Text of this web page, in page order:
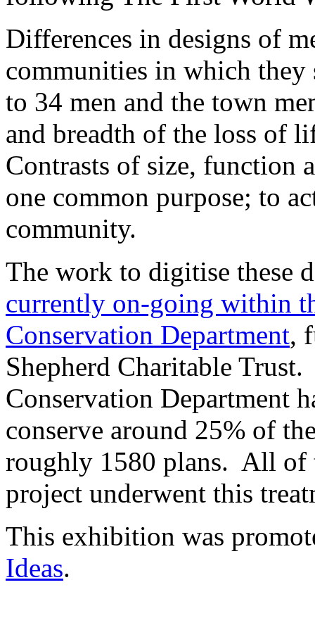
Differences in designs of
communities in which
to 34 men and the town
and breadth of the loss of
Contrasts of size, function
one common purpose; to
community.
The work to digitise these
currently on-going within
Conservation Department,
Shepherd Charitable
Conservation Department
conserve around 25% of
roughly 1580 plans. All of
project underwent this
This exhibition was
Ideas.